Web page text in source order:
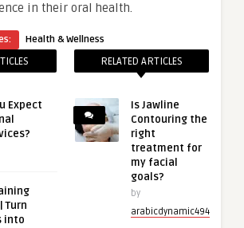
in their oral health.
Health & Wellness
Expect
Turn
into
RELATED ARTICLES
Is Jawline
Contouring the
right
treatment for
my facial
goals?
by
arabicdynamic494